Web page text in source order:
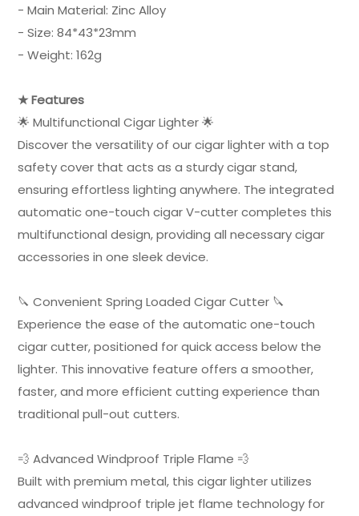
- Main Material: Zinc Alloy
- Size: 84*43*23mm
- Weight: 162g
★ Features
🌟 Multifunctional Cigar Lighter 🌟
Discover the versatility of our cigar lighter with a top
safety cover that acts as a sturdy cigar stand,
ensuring effortless lighting anywhere. The integrated
automatic one-touch cigar V-cutter completes this
multifunctional design, providing all necessary cigar
accessories in one sleek device.
🔪 Convenient Spring Loaded Cigar Cutter 🔪
Experience the ease of the automatic one-touch
cigar cutter, positioned for quick access below the
lighter. This innovative feature offers a smoother,
faster, and more efficient cutting experience than
traditional pull-out cutters.
💨 Advanced Windproof Triple Flame 💨
Built with premium metal, this cigar lighter utilizes
advanced windproof triple jet flame technology for